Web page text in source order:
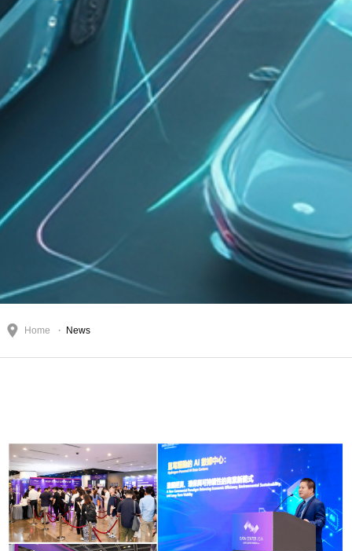
Home News